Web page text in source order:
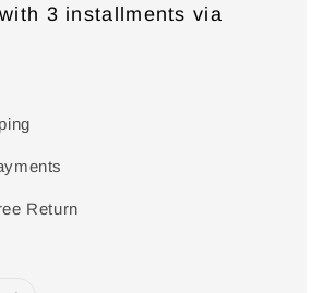
price
with 3 installments via
Return